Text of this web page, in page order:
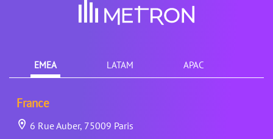
EMEA LATAM APAC
France
6 Rue Auber, 75009 Paris